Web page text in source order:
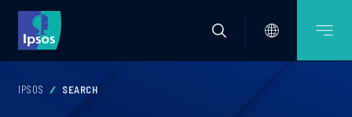
IPSOS SEARCH